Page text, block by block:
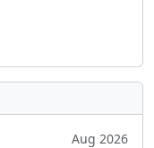
Aug 2026